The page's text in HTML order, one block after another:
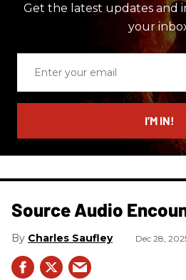
Get the latest updates and
your
email
I’M IN!
Source Audio
Charles Saufley Dec 28,